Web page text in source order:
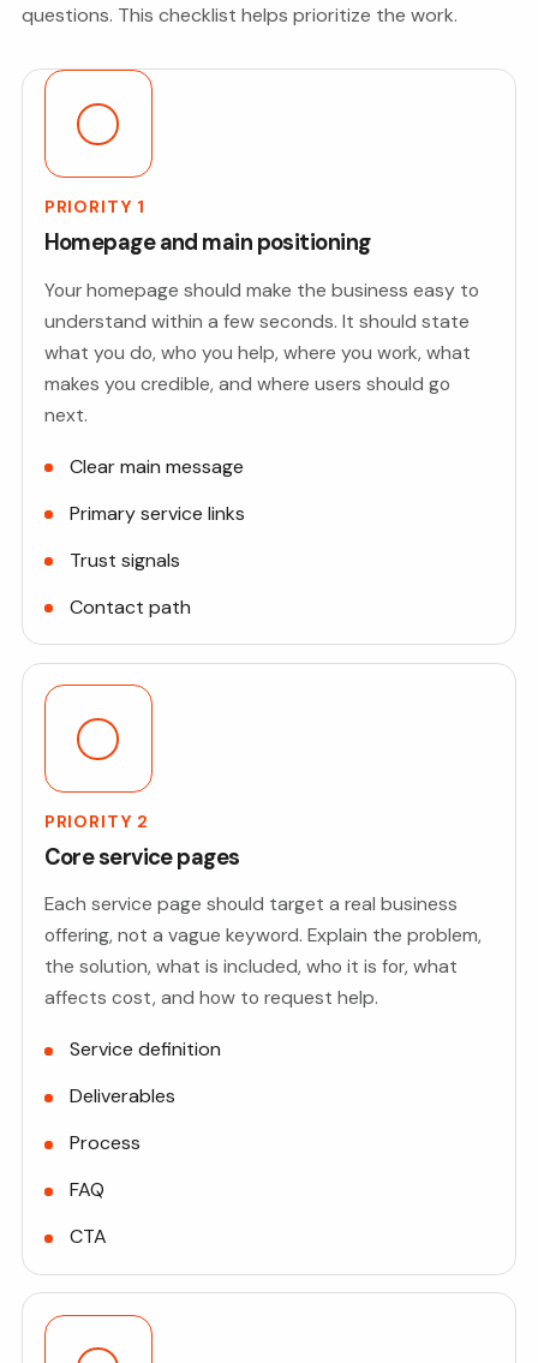
questions. This checklist helps prioritize the work.
PRIORITY 1
Homepage and main positioning
Your homepage should make the business easy to
understand within a few seconds. It should state
what you do, who you help, where you work, what
makes you credible, and where users should go
next.
Clear main message
Primary service links
Trust signals
Contact path
PRIORITY 2
Core service pages
Each service page should target a real business
offering, not a vague keyword. Explain the problem,
the solution, what is included, who it is for, what
affects cost, and how to request help.
Service definition
Deliverables
Process
FAQ
CTA